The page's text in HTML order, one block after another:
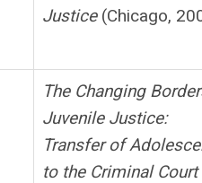
Justice (Chicago,
The Changing
Juvenile Justice:
Transferof
to the Criminal Court